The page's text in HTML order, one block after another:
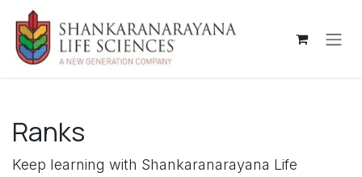
Skip to Content
Ranks
Keep learning with Shankaranarayana Life